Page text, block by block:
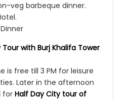
veg barbeque dinner.
Hotel.
with Burj Khalifa Tower
is free till 3 PM for leisure
Later in the afternoon
for Half Day City tour of